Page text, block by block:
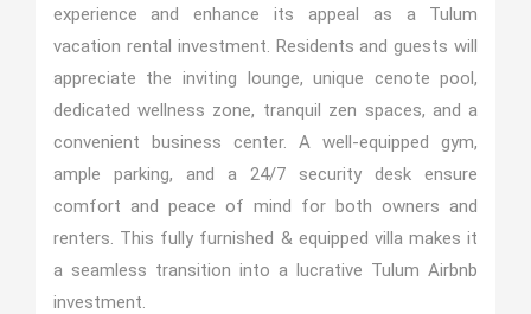
experience and enhance its appeal as a Tulum
vacation rental investment. Residents and guests will
appreciate the inviting lounge, unique cenote pool,
dedicated wellness zone, tranquil zen spaces, and a
convenient business center. A well-equipped gym,
ample parking, and a 24/7 security desk ensure
comfort and peace of mind for both owners and
renters. This fully furnished & equipped villa makes it
a seamless transition into a lucrative Tulum Airbnb
investment.